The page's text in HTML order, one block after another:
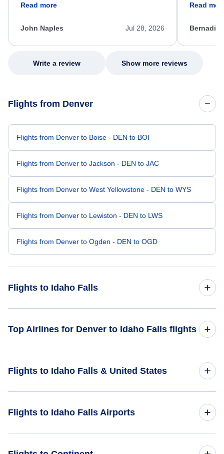
process. She quickly found a solution and
appreciate her excellent service.
Read more
Jul 28, 2026
John Naples
my issue.
Read
Write a review Show more reviews
Flights from Denver
Flights from Denver to Boise - DEN to BOI
Flights from Denver to Jackson - DEN to JAC
Flights from Denver to West Yellowstone - DEN to WYS
Flights from Denver to Lewiston - DEN to LWS
Flights from Denver to Ogden - DEN to OGD
Flights to Idaho Falls
Flights from Provo to Idaho Falls - PVU to IDA
Top Airlines for Denver to Idaho Falls flights
Flights to Idaho Falls & United States
Flights to Idaho Falls Airports